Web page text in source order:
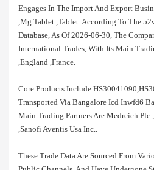
Engages In The Import And Export
,mg Tablet ,tablet. According To The
Database, As Of 2026-06-30, The
International Trades, With Its Main
,england ,france.
Core Products Include
Transported Via Bangalore Icd Inwfd6
Main Trading Partners Are Medreich Plc
,sanofi Aventis Usa Inc..
These Trade Data Are Sourced From